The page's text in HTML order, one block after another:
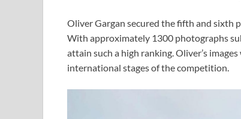
Oliver Gargan secured the fifth and sixth
With approximately 1300 photographs
attain such a high ranking. Oliver’s
international stages of the competition.